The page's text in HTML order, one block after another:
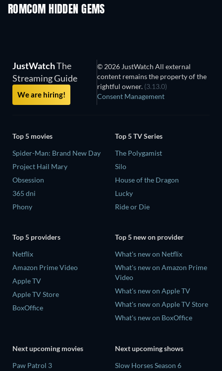
ROMCOM HIDDEN GEMS
TV
JustWatchThe
Streaming Guide
We are hiring!
© 2026 JustWatch All external
content remains the property of the
rightful owner. (3.13.0)
Consent Management
Top 5 movies
Spider-Man: Brand New Day
Project Hail Mary
Obsession
365 dni
Phony
Top 5 TV Series
The Polygamist
Silo
House of the Dragon
Lucky
Ride or Die
Top 5 providers
Netflix
Amazon Prime Video
Apple TV
Apple TV Store
BoxOffice
Top 5 new on provider
What's new on Netflix
What's new on Amazon Prime
Video
What's new on Apple TV
What's new on Apple TV Store
What's new on BoxOffice
Next upcoming movies
Paw Patrol 3
Next upcoming shows
Slow Horses Season 6